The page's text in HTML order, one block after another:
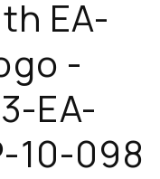
EA-
-
EA-
10-098